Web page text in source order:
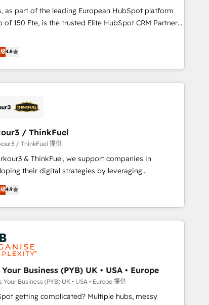
de sites internet de conversion qui transforment
en opportunités d'affaires ➤ La mise en place
réussies - 40 experts conseil - 150 certifications
as part of the leading European HubSpot platform
the trusted Elite HubSpot CRM Partner
Commercial Excellence. With our targeted
we strengthen your digital transformation and
costs. As HubSpot's Advanced Accredited CRM
partner, we provide expertise to drive your
and with an experienced team (50+), we work
SaaS and business services. We prepare a
business case that demonstrates the value and
of your digital transformation, including a detailed
rationale with a focus on ROI and TCO. As a trusted
Together, we embark on a transformational
that sets your business up for long-term success.
4.8
/ ThinkFuel
/ ThinkFuel 提供
& ThinkFuel, we support companies in
their digital strategies by leveraging
and automating their marketing and sales
to generate growth. Our offer spans from
to Operations. We specialize in CRM onboarding
web design, sales & marketing
and digital marketing. With extensive
working with tech companies and
since 2002, we are committed to
our clients and developing their autonomy. Get
with HubSpot through guided implementation and
integration of the CRM platform into your digital
4.9
Your Business (PYB) UK • USA • Europe
Your Business (PYB) UK • USA • Europe 提供
getting complicated? Multiple hubs, messy